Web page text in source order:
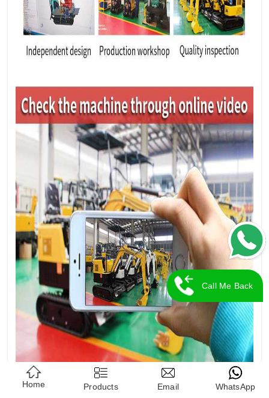
Home Products Email WhatsApp
Call Me Back